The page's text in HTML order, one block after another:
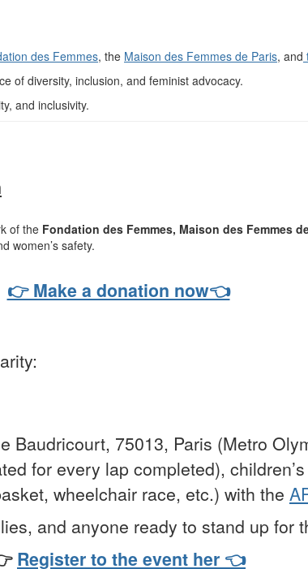
des Femmes, the Maison des Femmes de Paris, and
of diversity, inclusion, and feminist advocacy.
and inclusivity.
of the Fondation des Femmes, Maison des Femmes
women’s safety.
👉 Make a donation now👈
Baudricourt, 75013, Paris (Metro
for every lap completed),
wheelchair race, etc.) with the
and anyone ready to stand up for
Register to the event her 👈